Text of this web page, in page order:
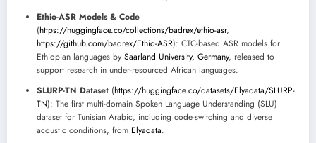
Ethio-ASR Models & Code
(https://huggingface.co/collections/badrex/ethio-asr,
https://github.com/badrex/Ethio-ASR): CTC-based ASR models for
Ethiopian languages by Saarland University, Germany, released to
support research in under-resourced African languages.
SLURP-TN Dataset (https://huggingface.co/datasets/Elyadata/SLURP-
TN): The first multi-domain Spoken Language Understanding (SLU)
dataset for Tunisian Arabic, including code-switching and diverse
acoustic conditions, from Elyadata.